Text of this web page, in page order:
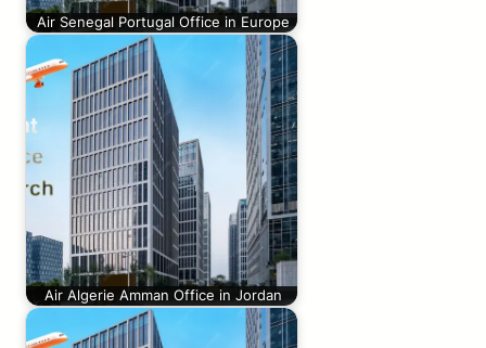
Air Senegal Portugal Office in Europe
Air Algerie Amman Office in Jordan